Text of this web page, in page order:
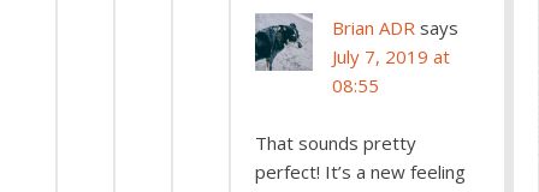
Brian ADR says
July 7, 2019 at
08:55
That sounds pretty
perfect! It’s a new feeling